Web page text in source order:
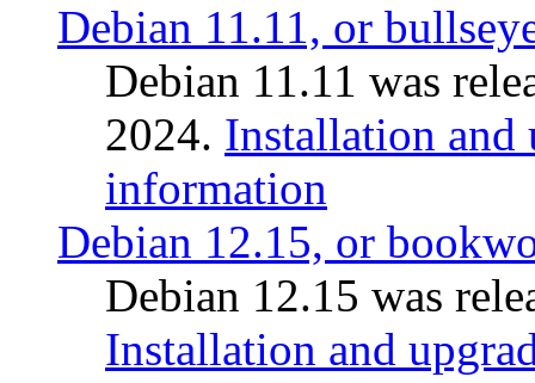
Debian 11.11, or
Debian 11.11 was
2024. Installation and
information
Debian 12.15, or
Debian 12.15 was
Installation and